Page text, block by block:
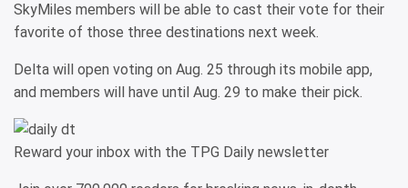
SkyMiles members will be able to cast their vote for their
favorite of those three destinations next week.
Delta will open voting on Aug. 25 through its mobile app,
and members will have until Aug. 29 to make their pick.
Reward your inbox with the TPG Daily newsletter